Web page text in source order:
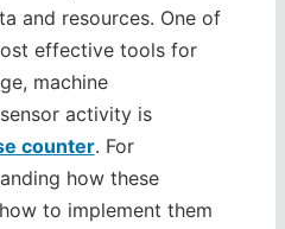
and resources. One of
effective tools for
machine
activity is
counter. For
how these
to implement them